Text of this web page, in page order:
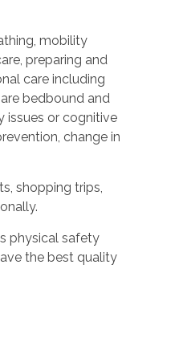
mobility
preparing and
care including
bedbound and
issues or cognitive
change in
shopping trips,
physical safety
the best quality